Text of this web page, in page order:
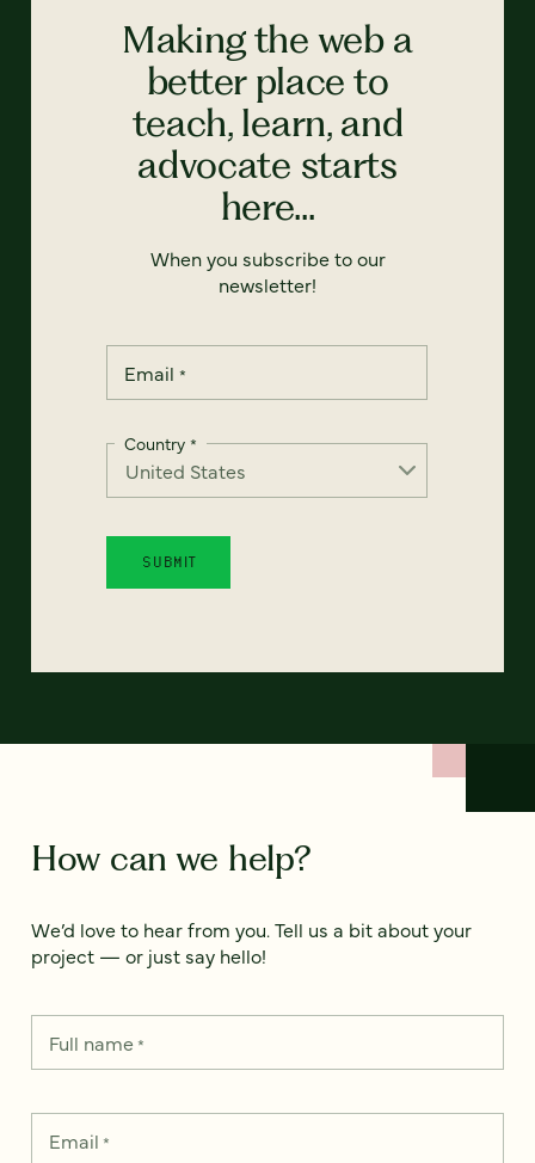
Making the web a
better place to
teach, learn, and
advocate starts
here...
When you subscribe to our
newsletter!
Email *
Country *
How can we help?
We’d love to hear from you. Tell us a bit about your
project — or just say hello!
Full name*
Email *